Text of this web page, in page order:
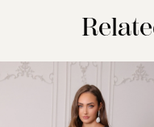
Related
Skip
AUTOPLAY
SLIDE
SLIDE
0